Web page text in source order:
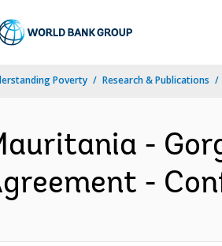
Poverty Research & Publications
-
-